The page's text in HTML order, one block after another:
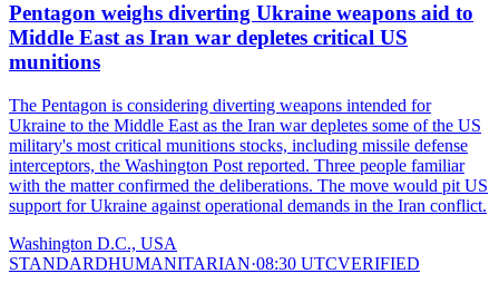
Pentagon weighs diverting Ukraine weapons aid to
Middle East as Iran war depletes critical US
munitions
The Pentagon is considering diverting weapons intended for
Ukraine to the Middle East as the Iran war depletes some of the US
military's most critical munitions stocks, including missile defense
interceptors, the Washington Post reported. Three people familiar
with the matter confirmed the deliberations. The move would pit US
support for Ukraine against operational demands in the Iran conflict.
Washington D.C., USA
STANDARDHUMANITARIAN·08:30 UTCVERIFIED